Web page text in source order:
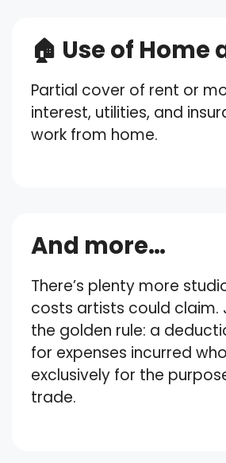
🏠 Use of Home
Partial cover of rent or
interest, utilities, and
work from home.
And more…
There’s plenty more
costs artists could claim.
the golden rule: a
for expenses incurred
exclusively for the
trade.